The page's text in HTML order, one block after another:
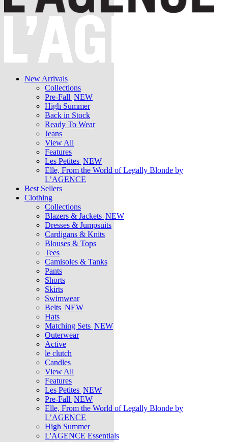
New Arrivals
Collections
Pre-Fall NEW
High Summer
Back in Stock
Ready To Wear
Jeans
View All
Features
Les Petites NEW
Elle, From the World of Legally Blonde by
L’AGENCE
Best Sellers
Clothing
Collections
Blazers & Jackets NEW
Dresses & Jumpsuits
Cardigans & Knits
Blouses & Tops
Tees
Camisoles & Tanks
Pants
Shorts
Skirts
Swimwear
Belts NEW
Hats
Matching Sets NEW
Outerwear
Active
le clutch
Candles
View All
Features
Les Petites NEW
Pre-Fall NEW
Elle, From the World of Legally Blonde by
L’AGENCE
High Summer
L'AGENCE Essentials